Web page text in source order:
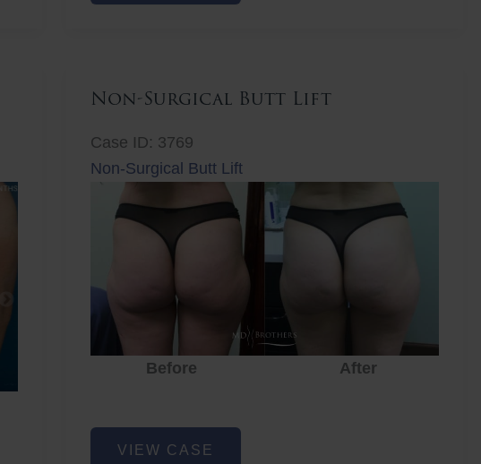
Non-Surgical Butt Lift
Case ID: 3769
Non-Surgical Butt Lift
Before After
Non-
Surgical
VIEW CASE